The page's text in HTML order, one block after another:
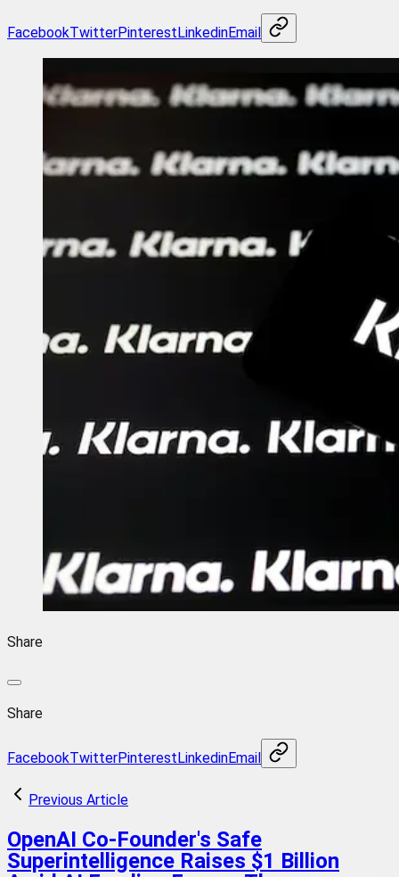
FacebookTwitterPinterestLinkedinEmail
Share
Share
FacebookTwitterPinterestLinkedinEmail
Previous Article
OpenAI Co-Founder's Safe
Superintelligence Raises $1 Billion